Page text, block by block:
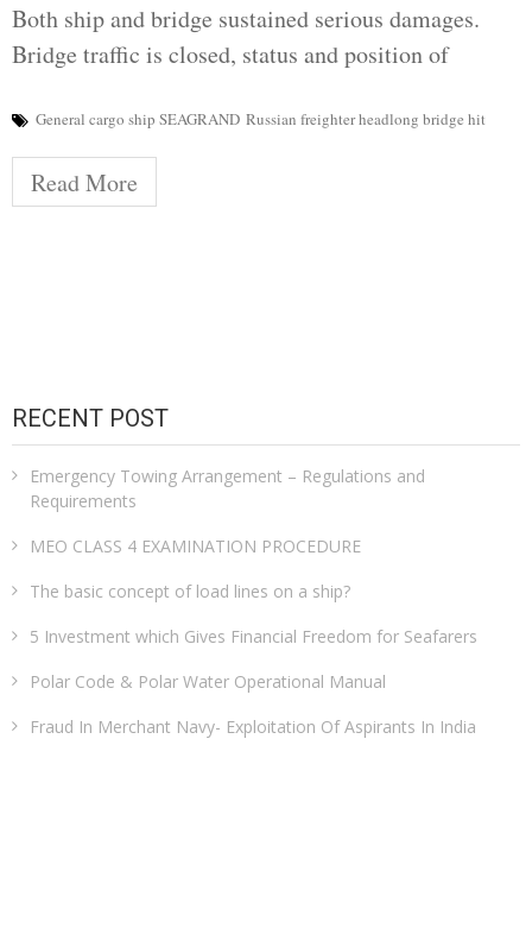
Both ship and bridge sustained serious damages.
Bridge traffic is closed, status and position of
General cargo ship SEAGRAND Russian freighter headlong bridge hit
Read More
RECENT POST
Emergency Towing Arrangement – Regulations and
Requirements
MEO CLASS 4 EXAMINATION PROCEDURE
The basic concept of load lines on a ship?
5 Investment which Gives Financial Freedom for Seafarers
Polar Code & Polar Water Operational Manual
Fraud In Merchant Navy- Exploitation Of Aspirants In India